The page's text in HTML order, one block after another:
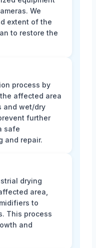
We
extent of the
to restore the
process by
affected area
and wet/dry
further
safe
and repair.
drying
area,
to
This process
and